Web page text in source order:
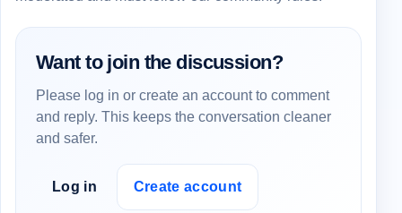
Want to join the discussion?
Please log in or create an account to comment
and reply. This keeps the conversation cleaner
and safer.
Log in Create account